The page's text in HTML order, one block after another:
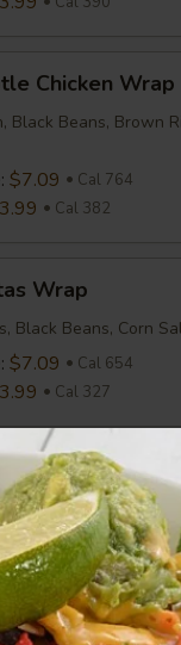
Chicken Wrap
Black Beans, Brown
$7.09 Cal 764
Cal 382
Wrap
Black Beans, Corn
$7.09 Cal 654
Cal 327
Chicken
Romaine, Tomato,
$7.09 Cal 635
Cal 318